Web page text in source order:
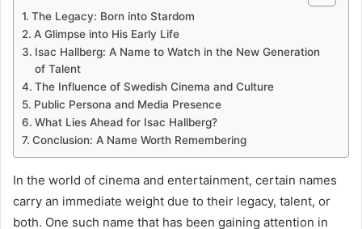
The Legacy: Born into Stardom
A Glimpse into His Early Life
Isac Hallberg: A Name to Watch in the New Generation
of Talent
The Influence of Swedish Cinema and Culture
Public Persona and Media Presence
What Lies Ahead for Isac Hallberg?
Conclusion: A Name Worth Remembering
In the world of cinema and entertainment, certain names
carry an immediate weight due to their legacy, talent, or
both. One such name that has been gaining attention in